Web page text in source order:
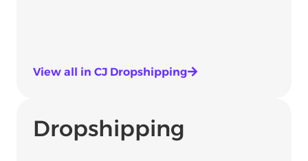
View all in CJ Dropshipping
Dropshipping